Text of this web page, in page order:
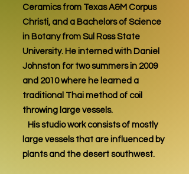
Ceramics from Texas A&M Corpus
Christi, and a Bachelors of Science
in Botany from Sul Ross State
University. He interned with Daniel
Johnston for two summers in 2009
and 2010 where he learned a
traditional Thai method of coil
throwing large vessels.
His studio work consists of mostly
large vessels that are influenced by
plants and the desert southwest.